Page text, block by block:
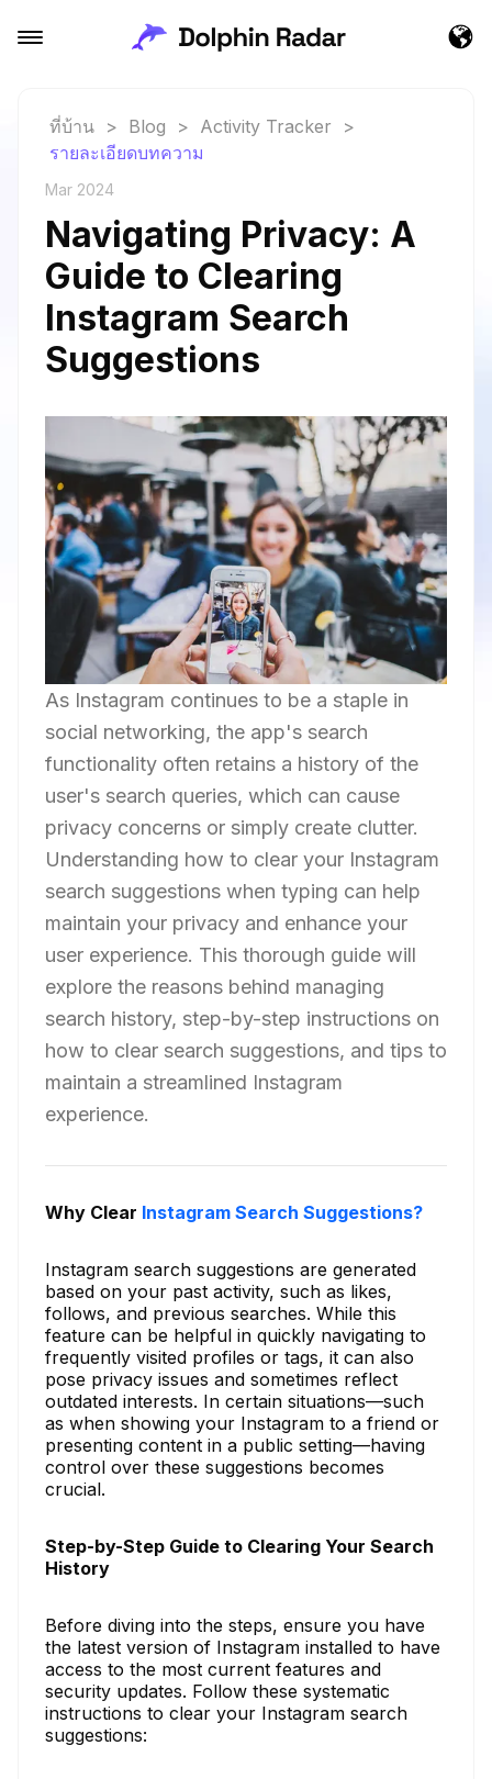
ที่บ้าน > Blog > Activity Tracker
>
รายละเอียดบทความ
Mar 2024
Navigating Privacy: A
Guide to Clearing
Instagram Search
Suggestions
As Instagram continues to be a staple in
social networking, the app's search
functionality often retains a history of the
user's search queries, which can cause
privacy concerns or simply create clutter.
Understanding how to clear your Instagram
search suggestions when typing can help
maintain your privacy and enhance your
user experience. This thorough guide will
explore the reasons behind managing
search history, step-by-step instructions on
how to clear search suggestions, and tips to
maintain a streamlined Instagram
experience.
Why Clear Instagram Search Suggestions?
Instagram search suggestions are generated
based on your past activity, such as likes,
follows, and previous searches. While this
feature can be helpful in quickly navigating to
frequently visited profiles or tags, it can also
pose privacy issues and sometimes reflect
outdated interests. In certain situations—such
as when showing your Instagram to a friend or
presenting content in a public setting—having
control over these suggestions becomes
crucial.
Step-by-Step Guide to Clearing Your Search
History
Before diving into the steps, ensure you have
the latest version of Instagram installed to have
access to the most current features and
security updates. Follow these systematic
instructions to clear your Instagram search
suggestions: